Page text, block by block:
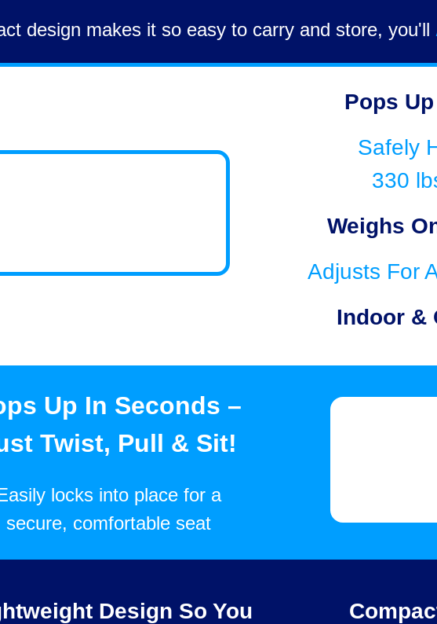
design makes it so easy to carry and store, you'll
Pops
Safely
330
Weighs
Adjusts For
Indoor &
Up In Seconds –
Twist, Pull & Sit!
locks into place for a
secure, comfortable seat
Design So You